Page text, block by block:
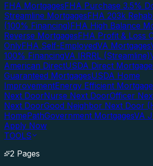
FHA MortgagesFHA Purchase 3.5%
Streamline MortgagesFHA 203k
(100% Financing)FHA High Balance
Reverse MortgagesFHA Profit & Loss
OnlyFHA Self-EmployedVA Mortgages
100% FinancingVA IRRRL (Streamline)
American DirectUSDA Direct
Guaranteed MortgagesUSDA Home
ImprovementEnergy Efficient
Next DoorNurse Next DoorOfficer
Next DoorGood Neighbor Next Door
HomePathGovernment MortgagesVA
Apply Now
TOOLS
2 Pages